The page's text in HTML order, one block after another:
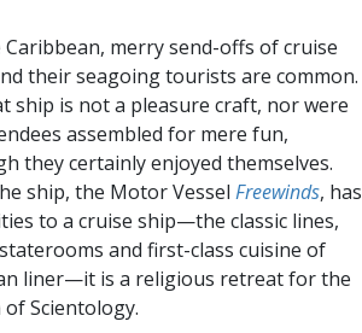
Caribbean, merry send-offs of cruise
their seagoing tourists are common.
ship is not a pleasure craft, nor were
assembled for mere fun,
they certainly enjoyed themselves.
ship, the Motor Vessel Freewinds, has
to a cruise ship—the classic lines,
and first-class cuisine of
liner—it is a religious retreat for the
of Scientology.